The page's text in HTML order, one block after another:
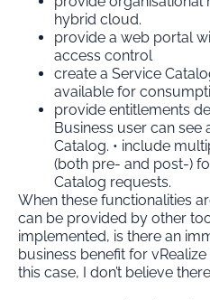
hybrid cloud.
provide a web portal
access control
create a Service
available for
provide entitlements
Business user can see
Catalog. • include
(both pre- and post-)
Catalog requests.
When these functionalities
can be provided by other
implemented, is there an
business benefit for
this case, I don’t believe